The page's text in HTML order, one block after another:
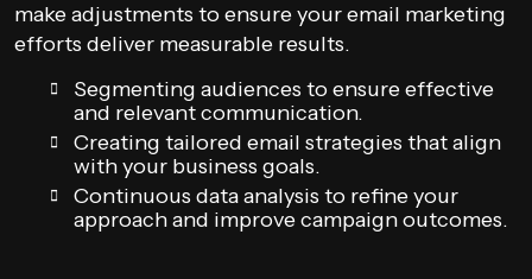
make adjustments to ensure your email marketing
efforts deliver measurable results.
Segmenting audiences to ensure effective
and relevant communication.
Creating tailored email strategies that align
with your business goals.
Continuous data analysis to refine your
approach and improve campaign outcomes.